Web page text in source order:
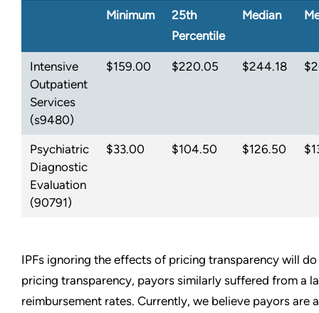
Minimum
25th
Percentile
Median
Intensive
Outpatient
Services
(s9480)
$159.00 $220.05 $244.18
Psychiatric
Diagnostic
Evaluation
(90791)
$33.00 $104.50 $126.50
IPFs ignoring the effects of pricing transparency will
pricing transparency, payors similarly suffered from a
reimbursement rates. Currently, we believe payors are